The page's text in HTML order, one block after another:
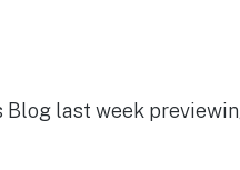
Blog last week